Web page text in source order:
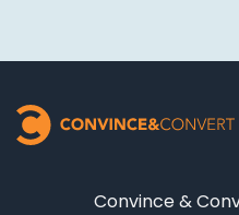
Convince &